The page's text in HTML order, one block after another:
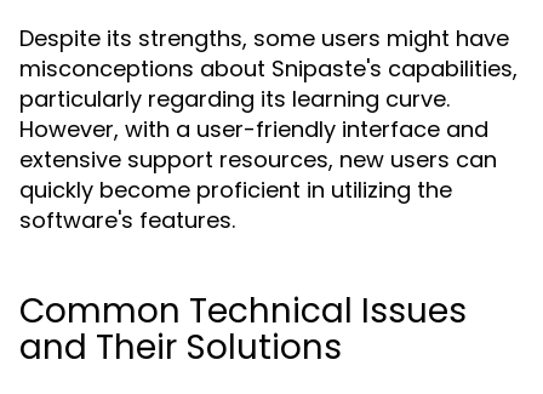
Despite its strengths, some users might have
misconceptions about Snipaste's capabilities,
particularly regarding its learning curve.
However, with a user-friendly interface and
extensive support resources, new users can
quickly become proficient in utilizing the
software's features.
Common Technical Issues
and Their Solutions